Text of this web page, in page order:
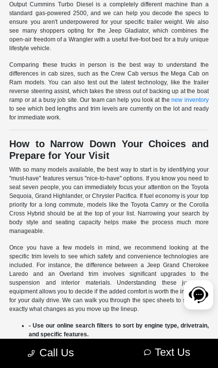
Output Cummins Turbo Diesel is a completely different machine than a
standard gas-powered 2500, and we can help you decode the specs to
ensure you aren't underpowered for your specific trailer weight. We also
see many shoppers opting for the Jeep Gladiator, which combines the
open-air freedom of a Wrangler with a useful five-foot bed for a truly unique
lifestyle vehicle.
Comparing these trucks in person is the best way to understand the
differences in cab sizes, such as the Crew Cab versus the Mega Cab on
Ram models. You can also test out the latest technology, like the trailer
reverse steering assist, which takes the stress out of backing up at the boat
ramp or at a busy job site. Our team can help you look at thenew inventory
to see which bed lengths and trim levels are currently on the lot and ready
for immediate work.
How to Narrow Down Your Choices and
Prepare for Your Visit
With so many models available, the best way to start is by identifying your
"must-have" features versus "nice-to-have" options. If you know you need to
seat seven people, you can immediately focus your attention on the Toyota
Sequoia, Grand Highlander, or Chrysler Pacifica. If fuel economy is your top
priority for a long commute, models like the Toyota Camry or the Corolla
Cross Hybrid should be at the top of your list. Narrowing your search by
body style and seating capacity helps make the process much more
manageable.
Once you have a few models in mind, we recommend looking at the
specific trim levels to see which safety and convenience technologies are
included. For instance, the difference between a Jeep Grand Cherokee
Laredo and an Overland trim involves significant upgrades to the
suspension and interior materials. Understanding these jumps in
equipment allows you to decide if the added comfort is worth the investment
for your daily drive. We can walk you through the spec sheets to show you
exactly what changes as you move up the lineup.
- Use our online search filters to sort by engine type, drivetrain,
and specific features.
different SUVs side-by-side.
Call Us Text Us